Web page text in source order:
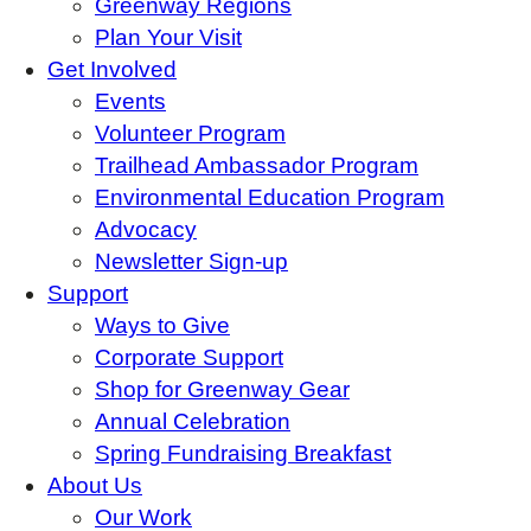
Greenway Regions
Plan Your Visit
Get Involved
Events
Volunteer Program
Trailhead Ambassador Program
Environmental Education Program
Advocacy
Newsletter Sign-up
Support
Ways to Give
Corporate Support
Shop for Greenway Gear
Annual Celebration
Spring Fundraising Breakfast
About Us
Our Work